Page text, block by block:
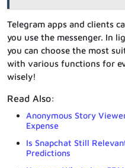
Telegram apps and clients
you use the messenger. In
you can choose the most
with various functions for
wisely!
Read Also:
Anonymous Story
Expense
Is Snapchat Still
Predictions